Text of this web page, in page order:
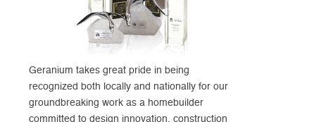
Geranium takes great pride in being
recognized both locally and nationally for our
groundbreaking work as a homebuilder
committed to design innovation, construction